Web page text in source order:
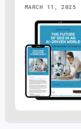
MARCH 11, 2025